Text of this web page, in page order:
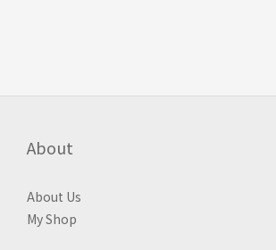
About
About Us
My Shop